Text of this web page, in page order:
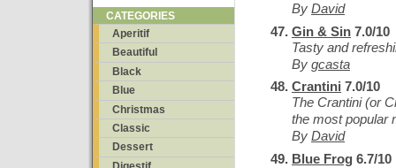
CATEGORIES
Aperitif
Beautiful
Black
Blue
Christmas
Classic
Dessert
By David
Gin & Sin 7.0/10
Tasty and
By gcasta
Crantini 7.0/10
The Crantini (or
the most popular
By David
Blue Frog 6.7/10